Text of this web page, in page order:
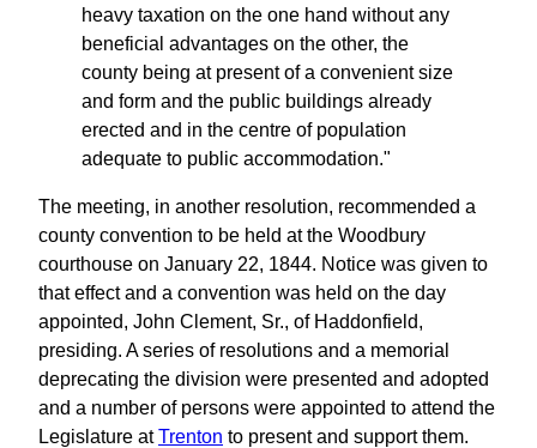
heavy taxation on the one hand without any
beneficial advantages on the other, the
county being at present of a convenient size
and form and the public buildings already
erected and in the centre of population
adequate to public accommodation."
The meeting, in another resolution, recommended a
county convention to be held at the Woodbury
courthouse on January 22, 1844. Notice was given to
that effect and a convention was held on the day
appointed, John Clement, Sr., of Haddonfield,
presiding. A series of resolutions and a memorial
deprecating the division were presented and adopted
and a number of persons were appointed to attend the
Legislature atTrenton to present and support them.